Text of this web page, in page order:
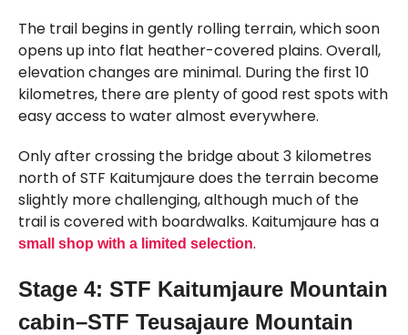
The trail begins in gently rolling terrain, which soon
opens up into flat heather-covered plains. Overall,
elevation changes are minimal. During the first 10
kilometres, there are plenty of good rest spots with
easy access to water almost everywhere.
Only after crossing the bridge about 3 kilometres
north of STF Kaitumjaure does the terrain become
slightly more challenging, although much of the
trail is covered with boardwalks. Kaitumjaure has a
small shop with a limited selection.
Stage 4: STF Kaitumjaure Mountain
cabin–STF Teusajaure Mountain